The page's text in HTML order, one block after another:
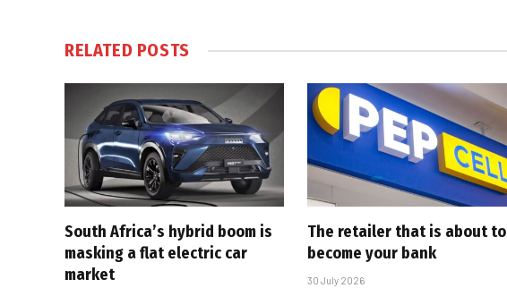
RELATED POSTS
South Africa’s hybrid boom is
masking a flat electric car
market
The retailer that is about to
become your bank
30 July 2026